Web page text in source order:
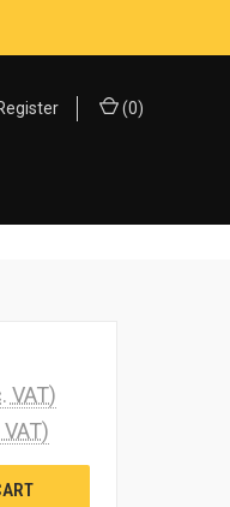
(0)
VAT)
VAT)